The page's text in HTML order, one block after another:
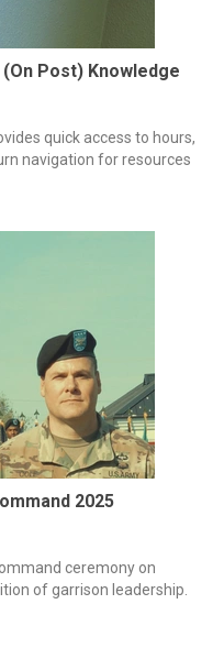
Post) Knowledge
quick access to hours,
navigation for resources
2025
ceremony on
of garrison leadership.